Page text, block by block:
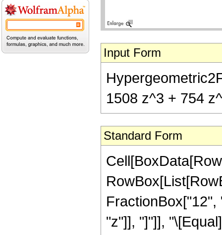
Input Form
1508 z^3 + 754
Standard Form
"z"]], "]"]],